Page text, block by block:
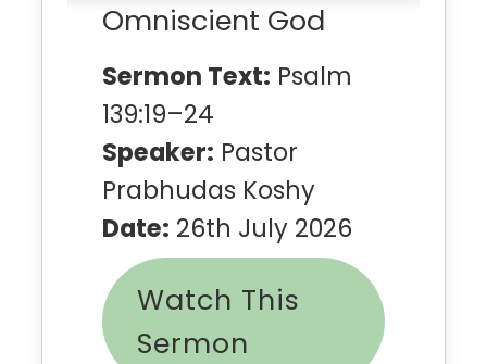
Omniscient God
Sermon Text: Psalm
139:19–24
Speaker: Pastor
Prabhudas Koshy
Date: 26th July 2026
Watch This
Sermon